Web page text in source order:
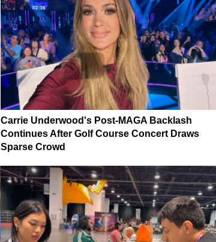
Carrie Underwood's Post-MAGA Backlash
Continues After Golf Course Concert Draws
Sparse Crowd